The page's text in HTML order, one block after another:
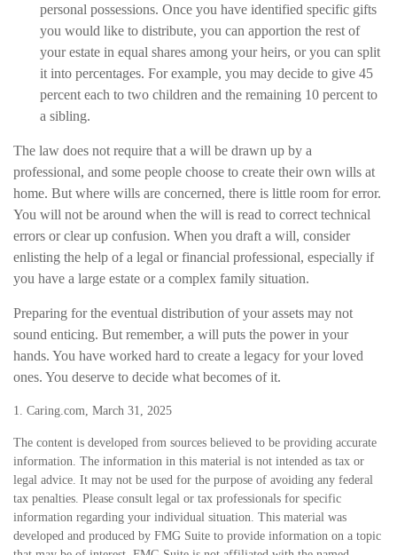
personal possessions. Once you have identified specific gifts
you would like to distribute, you can apportion the rest of
your estate in equal shares among your heirs, or you can split
it into percentages. For example, you may decide to give 45
percent each to two children and the remaining 10 percent to
a sibling.
The law does not require that a will be drawn up by a
professional, and some people choose to create their own wills at
home. But where wills are concerned, there is little room for error.
You will not be around when the will is read to correct technical
errors or clear up confusion. When you draft a will, consider
enlisting the help of a legal or financial professional, especially if
you have a large estate or a complex family situation.
Preparing for the eventual distribution of your assets may not
sound enticing. But remember, a will puts the power in your
hands. You have worked hard to create a legacy for your loved
ones. You deserve to decide what becomes of it.
1. Caring.com, March 31, 2025
The content is developed from sources believed to be providing accurate
information. The information in this material is not intended as tax or
legal advice. It may not be used for the purpose of avoiding any federal
tax penalties. Please consult legal or tax professionals for specific
information regarding your individual situation. This material was
developed and produced by FMG Suite to provide information on a topic